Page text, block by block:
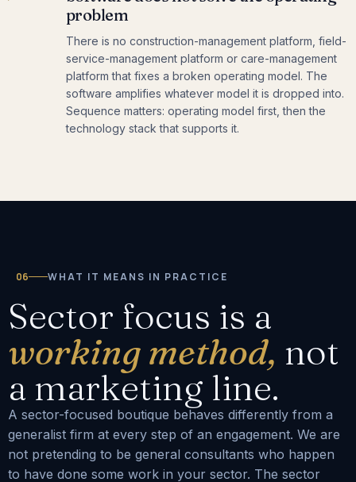
problem
There is no construction-management platform, field-
service-management platform or care-management
platform that fixes a broken operating model. The
software amplifies whatever model it is dropped into.
Sequence matters: operating model first, then the
technology stack that supports it.
06 WHAT IT MEANS IN PRACTICE
Sector focus is a
working method, not
a marketing line.
A sector-focused boutique behaves differently from a
generalist firm at every step of an engagement. We are
not pretending to be general consultants who happen
to have done some work in your sector. The sector